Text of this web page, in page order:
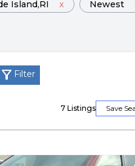
Island,RI x Newest
filter_alt Filter
7 Listings Save